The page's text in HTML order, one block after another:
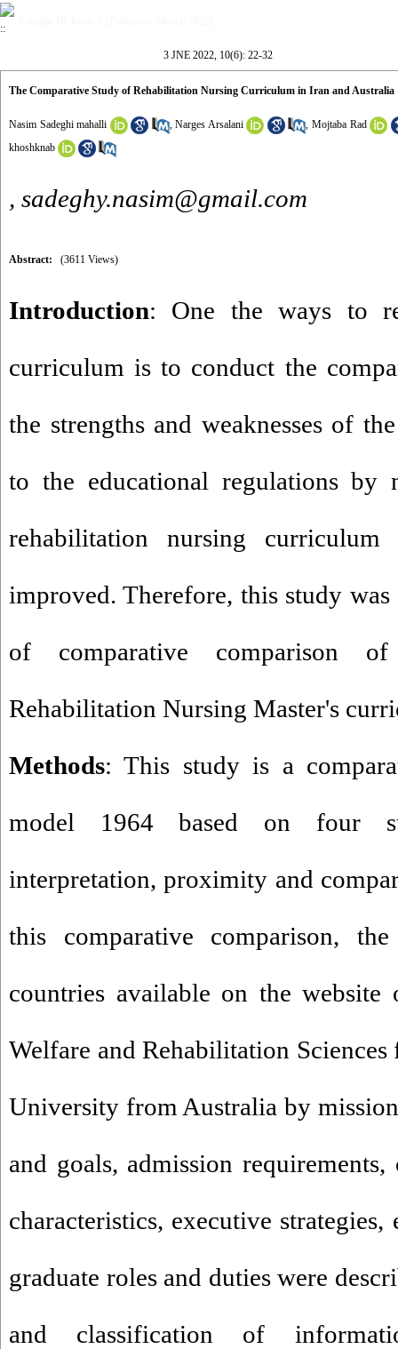
3 JNE 2022, 10(6): 22-32
The Comparative Study of Rehabilitation Nursing Curriculum in Iran and Australia
Nasim Sadeghi mahalli ,Narges Arsalani ,Mojtaba Rad
khoshknab
, sadeghy.nasim@gmail.com
Abstract: (3611 Views)
Introduction: One the ways to
curriculum is to conduct the
the strengths and weaknesses of
to the educational regulations by
rehabilitation nursing
improved. Therefore, this study
of comparative comparison
Rehabilitation Nursing Master's
Methods: This study is a
model 1964 based on four
interpretation, proximity and
this comparative comparison,
countries available on the
Welfare and Rehabilitation
University from Australia by
and goals, admission
characteristics, executive
graduate roles and duties were
and classification of